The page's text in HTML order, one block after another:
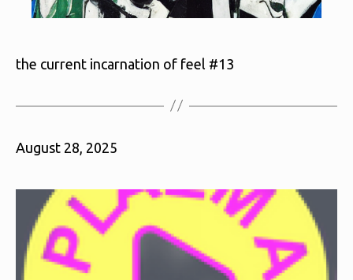
the current incarnation of feel #13
August 28, 2025